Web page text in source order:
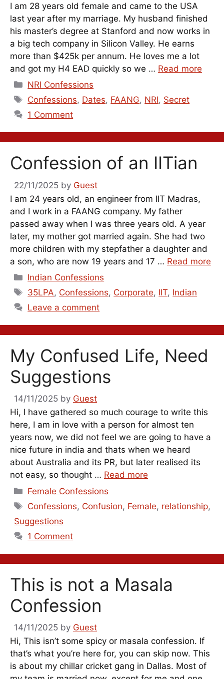
I am 28 years old female and came to the USA
last year after my marriage. My husband finished
his master’s degree at Stanford and now works in
a big tech company in Silicon Valley. He earns
more than $425k per annum. He loves me a lot
and got my H4 EAD quickly so we … Read more
Categories
NRI Confessions
Tags
Confessions, Dates, FAANG, NRI, Secret
1 Comment
Confession of an IITian
22/11/2025 by Guest
I am 24 years old, an engineer from IIT Madras,
and I work in a FAANG company. My father
passed away when I was three years old. A year
later, my mother got married again. She had two
more children with my stepfather a daughter and
a son, who are now 19 years and 17 … Read more
Categories
Indian Confessions
Tags
35LPA, Confessions, Corporate, IIT, Indian
Leave a comment
My Confused Life, Need
Suggestions
14/11/2025 by Guest
Hi, I have gathered so much courage to write this
here, I am in love with a person for almost ten
years now, we did not feel we are going to have a
nice future in india and thats when we heard
about Australia and its PR, but later realised its
not easy, so thought … Read more
Categories
Female Confessions
Tags
Confessions, Confusion, Female, relationship,
Suggestions
1 Comment
This is not a Masala
Confession
14/11/2025 by Guest
Hi, This isn’t some spicy or masala confession. If
that’s what you’re here for, you can skip now. This
is about my chillar cricket gang in Dallas. Most of